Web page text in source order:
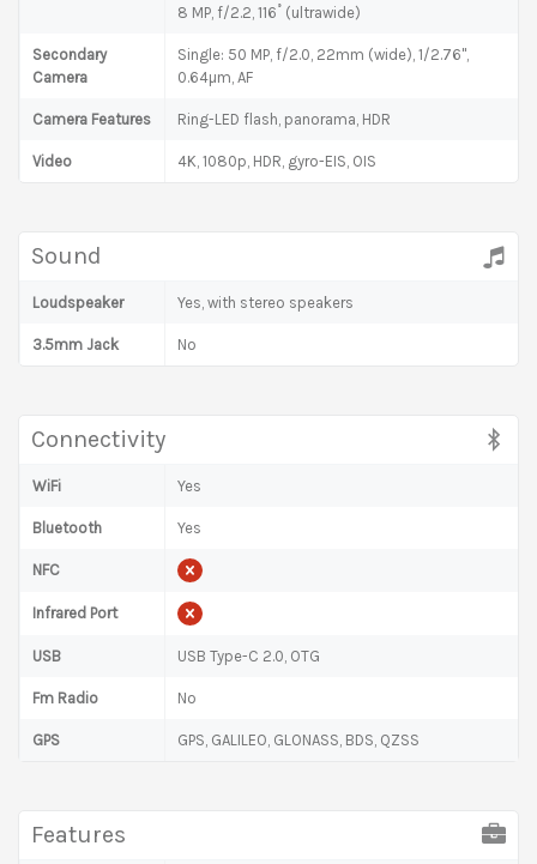
8 MP, f/2.2, 116˚ (ultrawide)
Secondary
Camera
Single: 50 MP, f/2.0, 22mm (wide), 1/2.76",
0.64µm, AF
Camera Features Ring-LED flash, panorama, HDR
Video 4K, 1080p, HDR, gyro-EIS, OIS
Sound
Loudspeaker Yes, with stereo speakers
3.5mm Jack No
Connectivity
WiFi Yes
Bluetooth Yes
NFC
Infrared Port
USB USB Type-C 2.0, OTG
Fm Radio No
GPS GPS, GALILEO, GLONASS, BDS, QZSS
Features